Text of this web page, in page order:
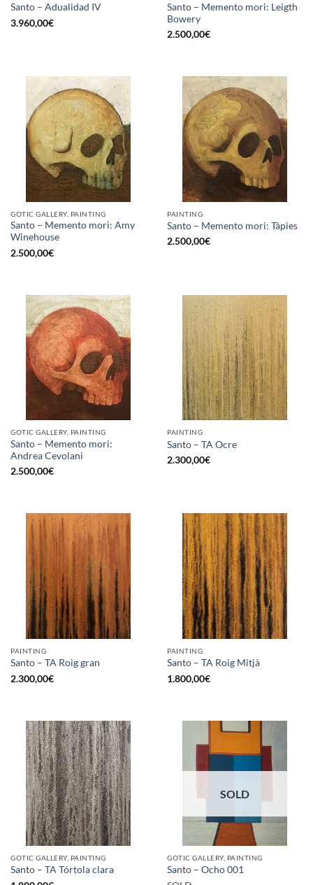
Santo – Adualidad IV
3.960,00€
Santo – Memento mori: Leigth
Bowery
2.500,00€
GOTIC GALLERY, PAINTING
Santo – Memento mori: Amy
Winehouse
2.500,00€
PAINTING
Santo – Memento mori: Tàpies
2.500,00€
GOTIC GALLERY, PAINTING
Santo – Memento mori:
Andrea Cevolani
2.500,00€
PAINTING
Santo – TA Ocre
2.300,00€
PAINTING
Santo – TA Roig gran
2.300,00€
PAINTING
Santo – TA Roig Mitjà
1.800,00€
GOTIC GALLERY, PAINTING
Santo – TA Tórtola clara
SOLD
GOTIC GALLERY, PAINTING
Santo – Ocho 001